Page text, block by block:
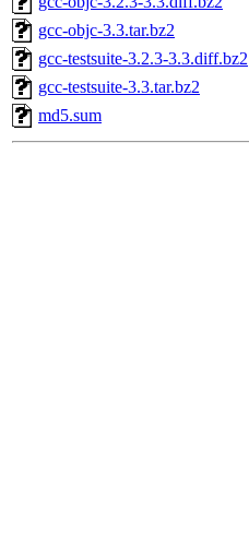
gcc-objc-3.3.tar.bz2
gcc-testsuite-3.2.3-3.3.diff.bz2
gcc-testsuite-3.3.tar.bz2
md5.sum